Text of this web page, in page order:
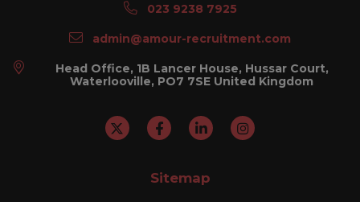
023 9238 7925
admin@amour-recruitment.com
Head Office, 1B Lancer House, Hussar Court,
Waterlooville, PO7 7SE United Kingdom
Sitemap